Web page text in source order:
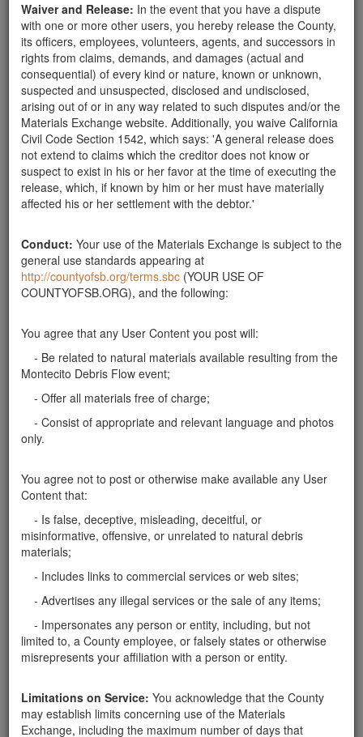
Waiver and Release: In the event that you have a dispute
with one or more other users, you hereby release the County,
its officers, employees, volunteers, agents, and successors in
rights from claims, demands, and damages (actual and
consequential) of every kind or nature, known or unknown,
suspected and unsuspected, disclosed and undisclosed,
arising out of or in any way related to such disputes and/or the
Materials Exchange website. Additionally, you waive California
Civil Code Section 1542, which says: 'A general release does
not extend to claims which the creditor does not know or
suspect to exist in his or her favor at the time of executing the
release, which, if known by him or her must have materially
affected his or her settlement with the debtor.'
Conduct: Your use of the Materials Exchange is subject to the
general use standards appearing at
http://countyofsb.org/terms.sbc (YOUR USE OF
COUNTYOFSB.ORG), and the following:
You agree that any User Content you post will:
- Be related to natural materials available resulting from the
Montecito Debris Flow event;
- Offer all materials free of charge;
- Consist of appropriate and relevant language and photos
only.
You agree not to post or otherwise make available any User
Content that:
- Is false, deceptive, misleading, deceitful, or
misinformative, offensive, or unrelated to natural debris
materials;
- Includes links to commercial services or web sites;
- Advertises any illegal services or the sale of any items;
- Impersonates any person or entity, including, but not
limited to, a County employee, or falsely states or otherwise
misrepresents your affiliation with a person or entity.
Limitations on Service: You acknowledge that the County
may establish limits concerning use of the Materials
Exchange, including the maximum number of days that
Related ads
Landscape
Need 10" to 20" rocks for landscape use. Please call
805-618-4547 Santa Barbara County
Need rocks 4" to 16"
Need 4" to 16" sand stone rocks. Please e-mail
goodlandplumbing@gmail.comor call 805-968-2730.
Santa Barbara County
I need endless amount of rocks from 6" to 2'' in size
for personal landscape projects. I can pick up early
mornings before 7am. Please contact Walter via text
or call at 805 453 3738 Santa Barbara County
Can use smallish rocks
any time. Have truck. Am in Goleta.
Santa Barbara County
Seeking a few 3-4 foot boulders
Have small truck, but would need assistance loading.
Report this ad
Categories
Rocks
Soil
Mulch
Other